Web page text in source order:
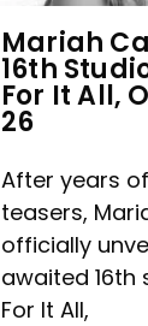
It
All,
September
26
Mariah
16th
For It All,
26
After years
teasers,
officially
awaited 16th
For It All,